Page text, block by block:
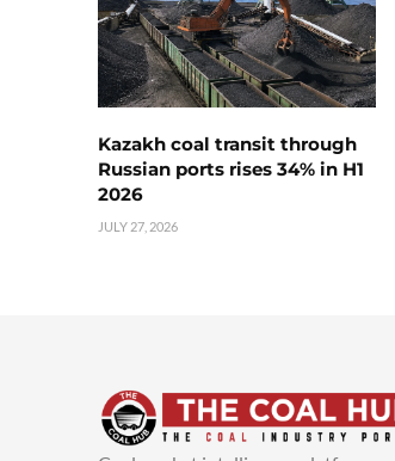
Kazakh coal transit through
Russian ports rises 34% in H1
2026
JULY 27, 2026